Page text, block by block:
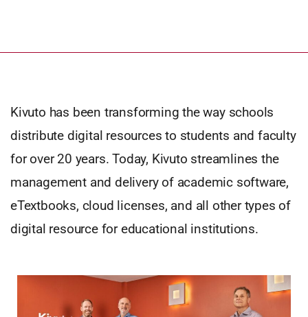
Kivuto has been transforming the way schools
distribute digital resources to students and faculty
for over 20 years. Today, Kivuto streamlines the
management and delivery of academic software,
eTextbooks, cloud licenses, and all other types of
digital resource for educational institutions.